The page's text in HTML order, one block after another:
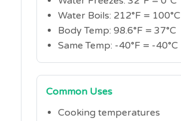
Water Boils: 212°F = 100°C
Body Temp: 98.6°F = 37°C
Same Temp: -40°F = -40°C
Common Uses
Cooking temperatures